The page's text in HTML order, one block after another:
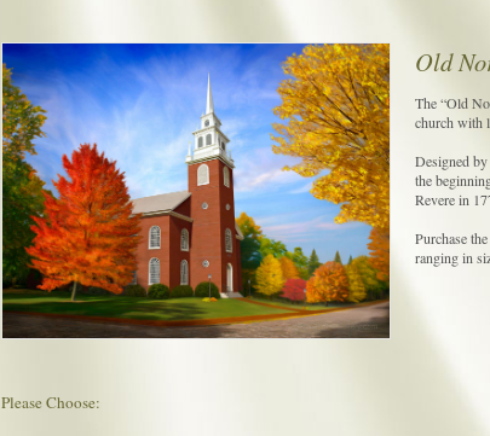
Old
The “Old
church with
Designed
the
Revere in
Purchase
ranging in
Please Choose: